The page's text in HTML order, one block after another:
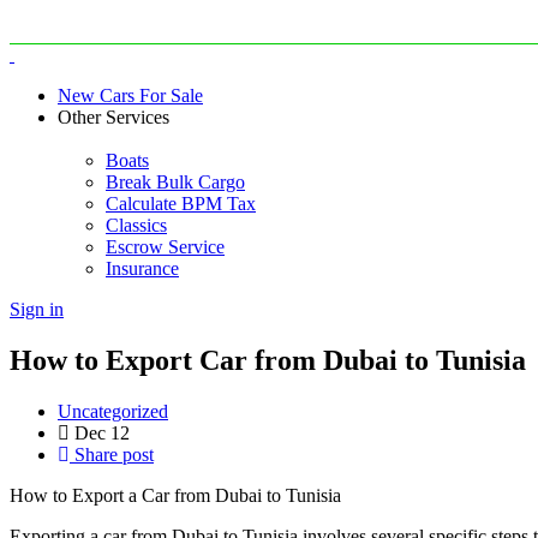
New Cars For Sale
Other Services
Boats
Break Bulk Cargo
Calculate BPM Tax
Classics
Escrow Service
Insurance
Sign in
How to Export Car from Dubai to Tunisia
Uncategorized
Dec 12
Share post
How to Export a Car from Dubai to Tunisia